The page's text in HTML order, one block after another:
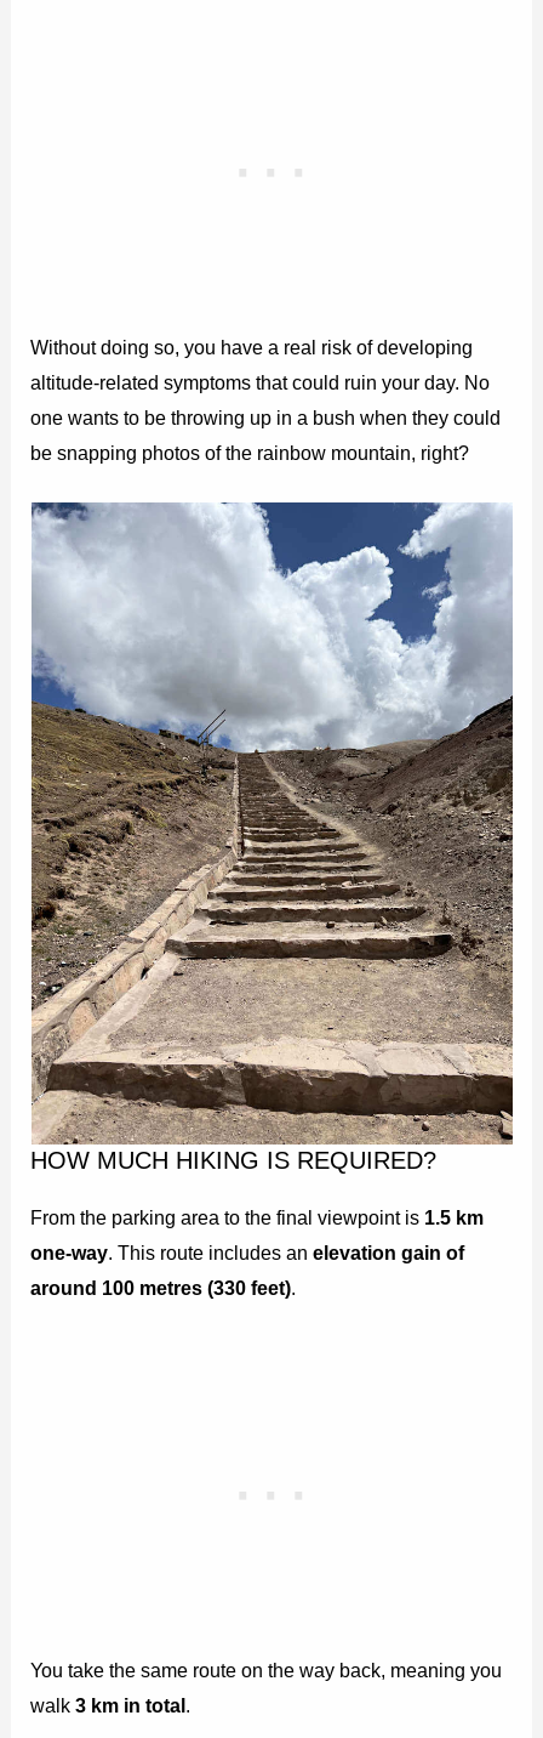
Without doing so, you have a real risk of developing
altitude-related symptoms that could ruin your day. No
one wants to be throwing up in a bush when they could
be snapping photos of the rainbow mountain, right?
HOW MUCH HIKING IS REQUIRED?
From the parking area to the final viewpoint is 1.5 km
one-way. This route includes anelevation gain of
around 100 metres (330 feet).
You take the same route on the way back, meaning you
walk3 km in total.